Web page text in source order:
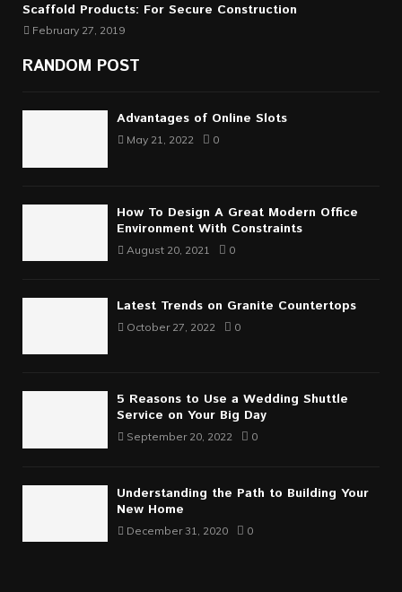
Scaffold Products: For Secure Construction
February 27, 2019
RANDOM POST
Advantages of Online Slots
May 21, 2022 0
How To Design A Great Modern Office
Environment With Constraints
August 20, 2021 0
Latest Trends on Granite Countertops
October 27, 2022 0
5 Reasons to Use a Wedding Shuttle
Service on Your Big Day
September 20, 2022 0
Understanding the Path to Building Your
New Home
December 31, 2020 0